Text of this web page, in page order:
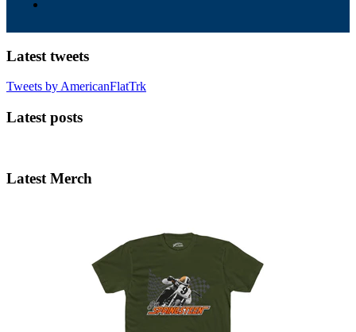
Latest tweets
Tweets by AmericanFlatTrk
Latest posts
Latest Merch